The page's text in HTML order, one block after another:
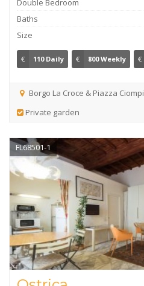
Double Bedroom
Baths
Size
€ 110 Daily € 800 Weekly €
Borgo La Croce & Piazza Ciompi
Private garden
FL68501-1